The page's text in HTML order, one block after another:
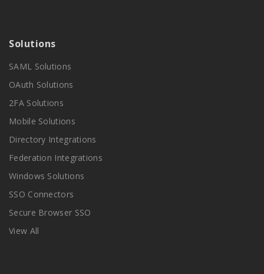
Solutions
SAML Solutions
OAuth Solutions
2FA Solutions
Mobile Solutions
Directory Integrations
Federation Integrations
Windows Solutions
SSO Connectors
Secure Browser SSO
View All